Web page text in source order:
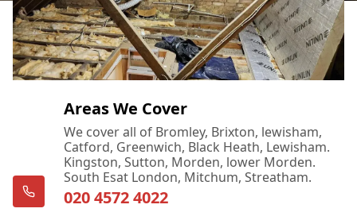
Areas We Cover
We cover all of Bromley, Brixton, lewisham,
Catford, Greenwich, Black Heath, Lewisham.
Kingston, Sutton, Morden, lower Morden.
South Esat London, Mitchum, Streatham.
020 4572 4022